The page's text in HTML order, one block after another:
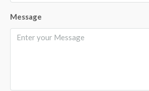
Message